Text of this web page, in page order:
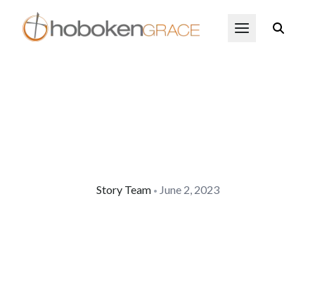
Skip to main content Open Menu
Story Team • June 2, 2023